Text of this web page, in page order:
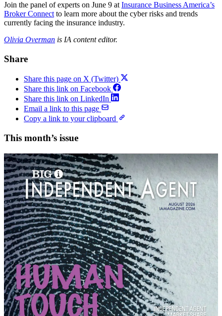
Join the panel of experts on June 9 at Insurance Business America’s
Broker Connect to learn more about the cyber risks and trends
currently facing the insurance industry.
Olivia Overman is IA content editor.
Share
Share this page on X (Twitter)
Share this link on Facebook
Share this link on LinkedIn
Email a link to this page
Copy a link to your clipboard
This month’s issue